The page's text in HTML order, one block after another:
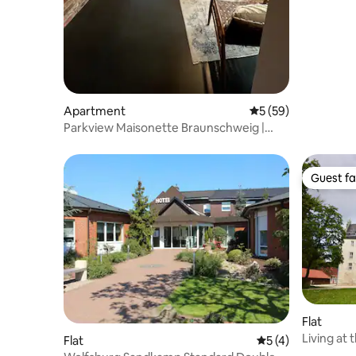
Apartment 5 out of 5 average
5 (59)
Parkview Maisonette Braunschweig |
Flat 5 out of 5
5 (4)
Guest
Guest
Flat
Living at